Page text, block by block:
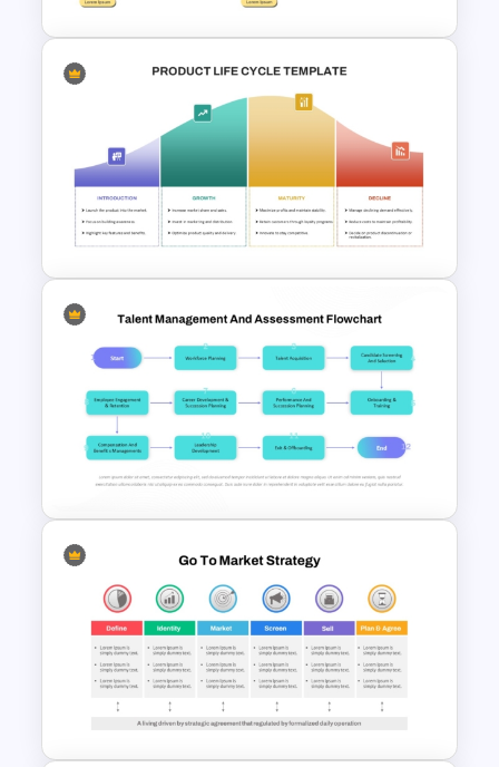
Go To Market Strategy
PowerPoint Template
Product Life Cycle Template
for PowerPoint & Google
Slides
Talent Management and
Assessment Flowchart on
PowerPoint